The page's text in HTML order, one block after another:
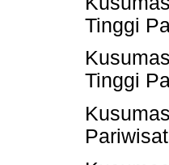
Tinggi
Tinggi